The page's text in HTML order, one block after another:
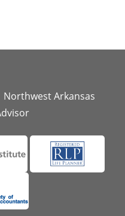
Northwest Arkansas